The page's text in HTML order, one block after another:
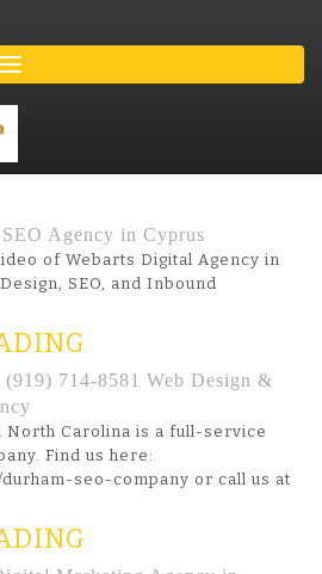
Agency in Cyprus
of Webarts Digital Agency in
SEO, and Inbound
(919) 714-8581 Web Design &
North Carolina is a full-service
Find us here:
durham-seo-company or call us at